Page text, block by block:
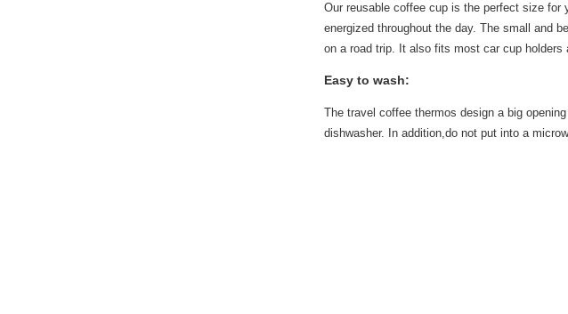
Our reusable coffee cup is the perfect size
energized throughout the day. The small and
on a road trip. It also fits most car cup holders
Easy to wash:
The travel coffee thermos design a big
dishwasher. In addition,do not put into a